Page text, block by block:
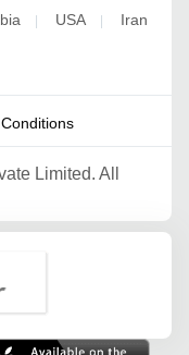
| USA | Iran
Limited. All